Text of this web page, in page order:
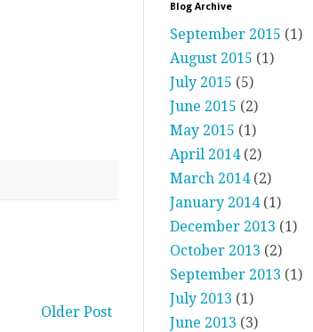
Older Post
Blog Archive
September 2015 (1)
August 2015 (1)
July 2015 (5)
June 2015 (2)
May 2015 (1)
April 2014(2)
March 2014(2)
January 2014(1)
December 2013 (1)
October 2013 (2)
September 2013 (1)
July 2013 (1)
June 2013 (3)